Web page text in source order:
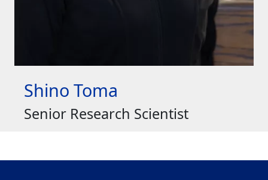
Shino Toma
Senior Research Scientist